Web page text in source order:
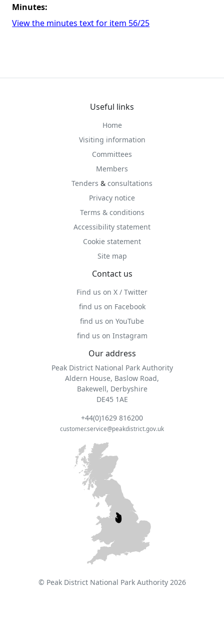
Minutes:
View the minutes text for item 56/25
Useful links
Home
Visiting information
Committees
Members
Tenders & consultations
Privacy notice
Terms & conditions
Accessibility statement
Cookie statement
Site map
Contact us
Find us on X / Twitter
find us on Facebook
find us on YouTube
find us on Instagram
Our address
Peak District National Park Authority
Aldern House, Baslow Road,
Bakewell, Derbyshire
DE45 1AE
+44(0)1629 816200
customer.service@peakdistrict.gov.uk
© Peak District National Park Authority 2026